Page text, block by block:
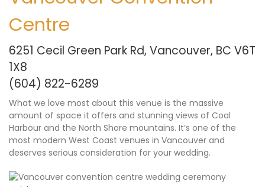
Centre
6251 Cecil Green Park Rd, Vancouver, BC V6T
1X8
(604) 822-6289
What we love most about this venue is the massive
amount of space it offers and stunning views of Coal
Harbour and the North Shore mountains. It’s one of the
most modern West Coast venues in Vancouver and
deserves serious consideration for your wedding.